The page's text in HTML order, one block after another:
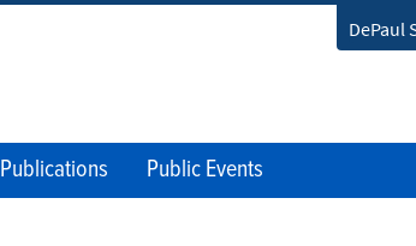
DePaul
Publications Public Events